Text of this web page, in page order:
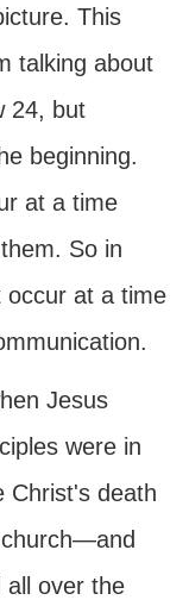
This
talking about
24, but
beginning.
at a time
So in
occur at a time
Jesus
were in
Christ's death
over the